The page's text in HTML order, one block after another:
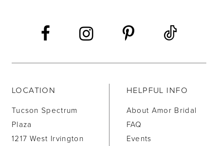
LOCATION
Tucson Spectrum
Plaza
1217 West Irvington
HELPFUL INFO
About Amor Bridal
FAQ
Events